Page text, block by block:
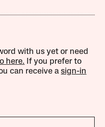
with us yet or need
here. If you prefer to
can receive asign-in